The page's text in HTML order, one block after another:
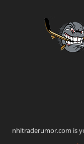
nhltraderumor.com is